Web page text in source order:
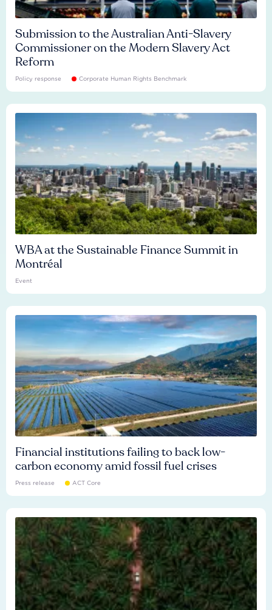
Submission to the Australian Anti-Slavery
Commissioner on the Modern Slavery Act
Reform
Policy response Corporate Human Rights Benchmark
WBA at the Sustainable Finance Summit in
Montréal
Event
Financial institutions failing to back low-
carbon economy amid fossil fuel crises
Press release ACT Core